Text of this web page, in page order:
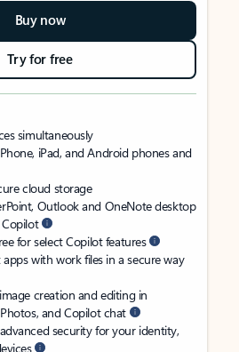
Buy now
Try for free
simultaneously
iPad, and Android phones and
cloud storage
Outlook and OneNote desktop
for select Copilot features
with work files in a secure way
creation and editing in
and Copilot chat
security for your identity,